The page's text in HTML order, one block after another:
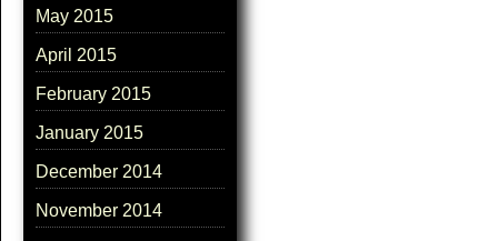
May 2015
April 2015
February 2015
January 2015
December 2014
November 2014